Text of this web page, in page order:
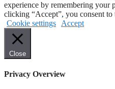
experience by remembering your
clicking “Accept”, you consent
Cookie settings
Accept
Close
Privacy Overview